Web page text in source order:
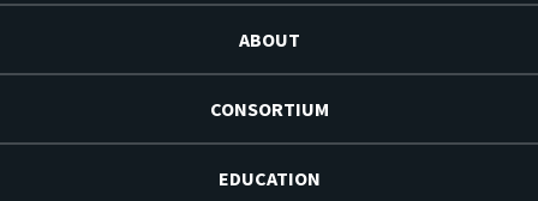
ABOUT
CONSORTIUM
EDUCATION